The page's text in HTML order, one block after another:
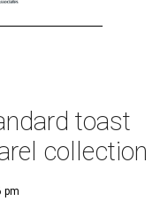
toast
collection
pm